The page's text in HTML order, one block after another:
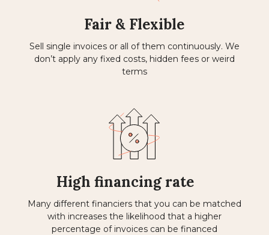
Fair & Flexible
Sell ​​single invoices or all of them continuously. We
don’t apply any fixed costs, hidden fees or weird
terms
High financing rate
Many different financiers that you can be matched
with increases the likelihood that a higher
percentage of invoices can be financed